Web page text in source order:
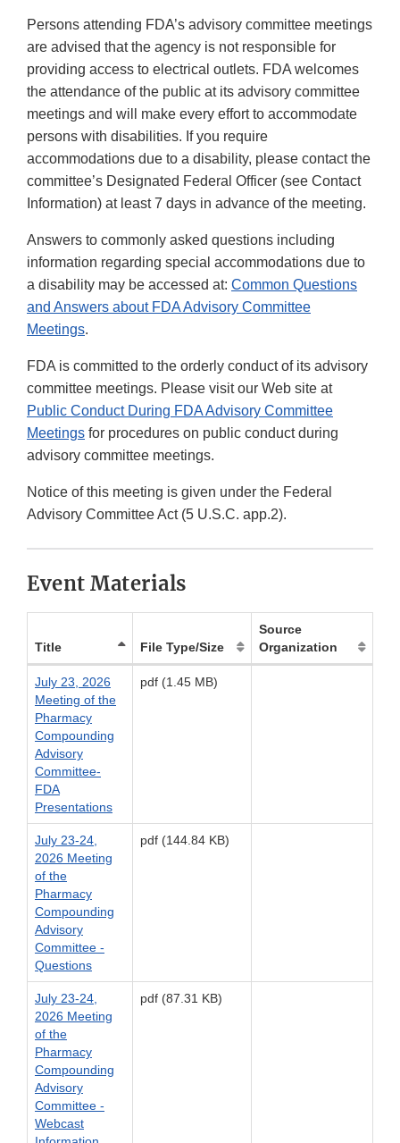
Persons attending FDA’s advisory committee meetings
are advised that the agency is not responsible for
providing access to electrical outlets. FDA welcomes
the attendance of the public at its advisory committee
meetings and will make every effort to accommodate
persons with disabilities. If you require
accommodations due to a disability, please contact the
committee’s Designated Federal Officer (see Contact
Information) at least 7 days in advance of the meeting.
Answers to commonly asked questions including
information regarding special accommodations due to
a disability may be accessed at: Common Questions
and Answers about FDA Advisory Committee
Meetings.
FDA is committed to the orderly conduct of its advisory
committee meetings. Please visit our Web site at
Public Conduct During FDA Advisory Committee
Meetings for procedures on public conduct during
advisory committee meetings.
Notice of this meeting is given under the Federal
Advisory Committee Act (5 U.S.C. app.2).
Event Materials
Title File Type/Size
Source
Organization
July 23, 2026
Meeting of the
Pharmacy
Compounding
Advisory
Committee-
FDA
Presentations
pdf (1.45 MB)
July 23-24,
2026 Meeting
of the
Pharmacy
Compounding
Advisory
Committee -
Questions
pdf (144.84 KB)
July 23-24,
2026 Meeting
of the
Pharmacy
Compounding
Advisory
Committee -
Webcast
pdf (87.31 KB)